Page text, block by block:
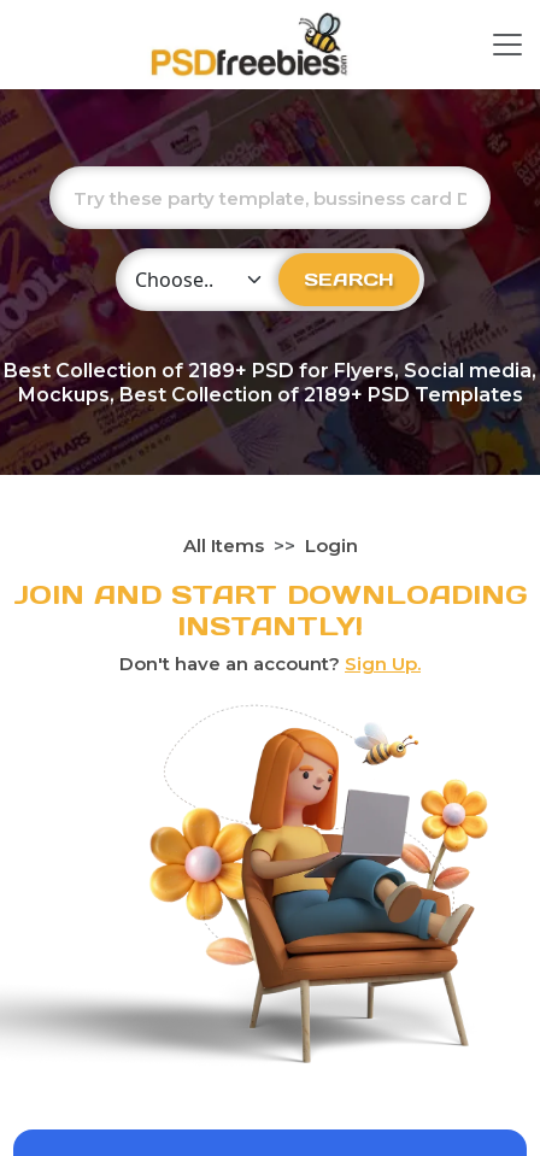
Choose Category SEARCH
Best Collection of2189+ PSD for Flyers, Social media,
Mockups, Best Collection of 2189+ PSD Templates
All Items Login
JOIN AND START DOWNLOADING
INSTANTLY!
Don't have an account? Sign Up.